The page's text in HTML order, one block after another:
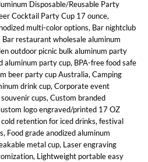
Disposable/Reusable Party
Cocktail Party Cup 17 ounce,
multi-color options, Bar nightclub
Bar restaurant wholesale aluminum
outdoor picnic bulk aluminum party
aluminum party cup, BPA-free food safe
beer party cup Australia, Camping
drink cup, Corporate event
cups, Custom branded
logo engraved/printed 17 OZ
retention for iced drinks, festival
, Food grade anodized aluminum
metal cup, Laser engraving
, Lightweight portable easy